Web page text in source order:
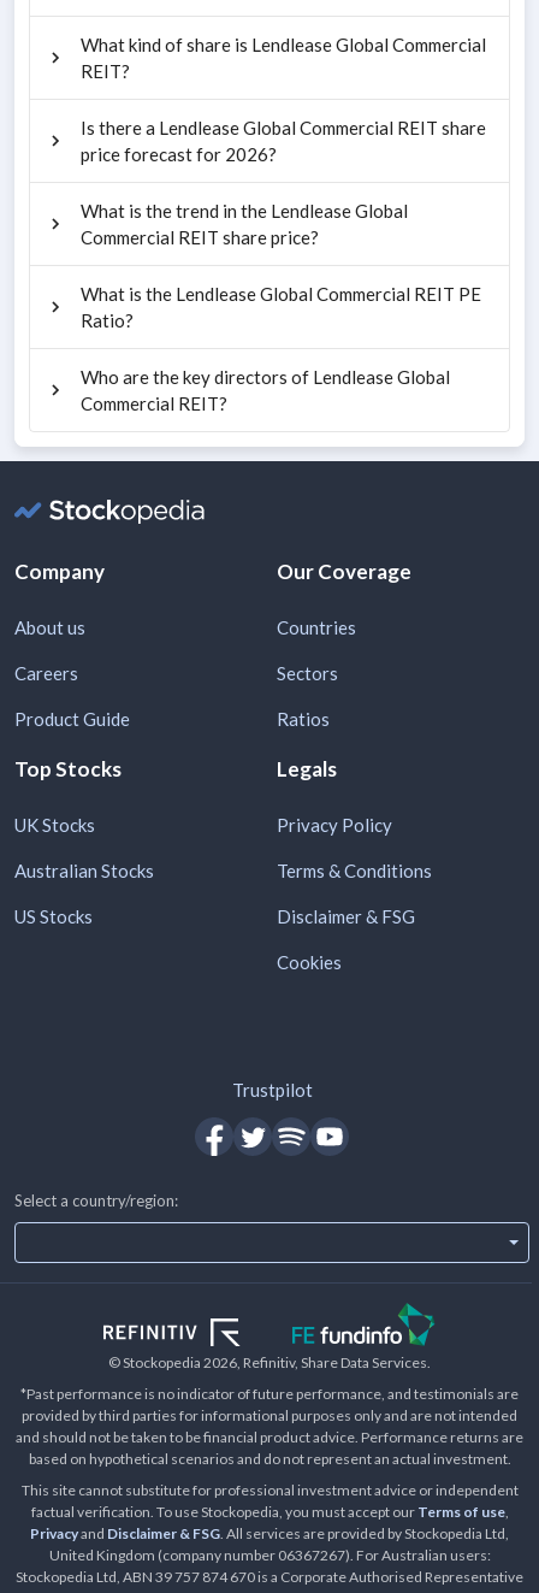
What kind of share is Lendlease Global Commercial
REIT?
Is there a Lendlease Global Commercial REIT share
price forecast for 2026?
What is the trend in the Lendlease Global
Commercial REIT share price?
What is the Lendlease Global Commercial REIT PE
Ratio?
Who are the key directors of Lendlease Global
Commercial REIT?
Company
About us
Careers
Product Guide
Our Coverage
Countries
Sectors
Ratios
Top Stocks
UK Stocks
Australian Stocks
US Stocks
Legals
Privacy Policy
Terms & Conditions
Disclaimer & FSG
Cookies
Trustpilot
Select a country/region:
© Stockopedia 2026 , Refinitiv, Share Data Services.
*Past performance is no indicator of future performance, and testimonials are
provided by third parties for informational purposes only and are not intended
and should not be taken to be financial product advice. Performance returns are
based on hypothetical scenarios and do not represent an actual investment.
This site cannot substitute for professional investment advice or independent
factual verification. To use Stockopedia, you must accept our Terms of use,
Privacyand Disclaimer & FSG . All services are provided by Stockopedia Ltd,
United Kingdom (company number 06367267). For Australian users:
Stockopedia Ltd, ABN 39 757 874 670 is a Corporate Authorised Representative